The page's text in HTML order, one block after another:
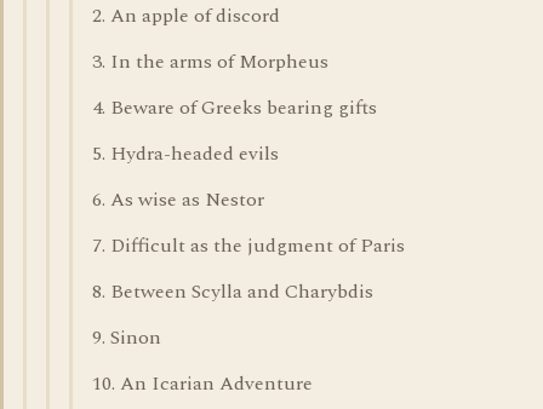
2. An apple of discord
3. In the arms of Morpheus
4. Beware of Greeks bearing gifts
5. Hydra-headed evils
6. As wise as Nestor
7. Difficult as the judgment of Paris
8. Between Scylla and Charybdis
9. Sinon
10. An Icarian Adventure